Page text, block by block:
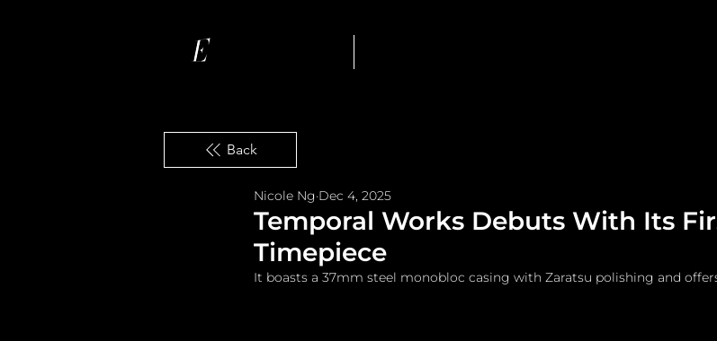
Back
Temporal Works Debuts With Its
Timepiece
Nicole Ng Dec 4, 2025
It boasts a 37mm steel monobloc casing with Zaratsu polishing and